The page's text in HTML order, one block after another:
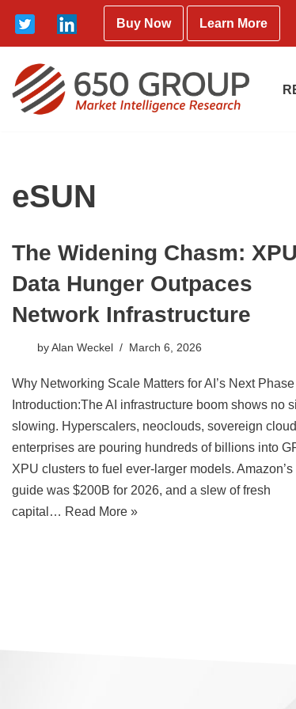
Skip
content
Buy Now Learn More
eSUN
The Widening Chasm: XPU
Data Hunger Outpaces
Network Infrastructure
byAlan Weckel March 6, 2026
Why Networking Scale Matters for AI’s Next Phase
Introduction:The AI infrastructure boom shows no
slowing. Hyperscalers, neoclouds, sovereign
enterprises are pouring hundreds of billions into
XPU clusters to fuel ever-larger models.
guide was $200B for 2026, and a slew of fresh
capital… Read More »